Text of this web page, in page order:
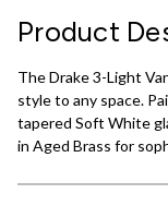
Product
The Drake 3-Light
style to any space.
tapered Soft White
in Aged Brass for